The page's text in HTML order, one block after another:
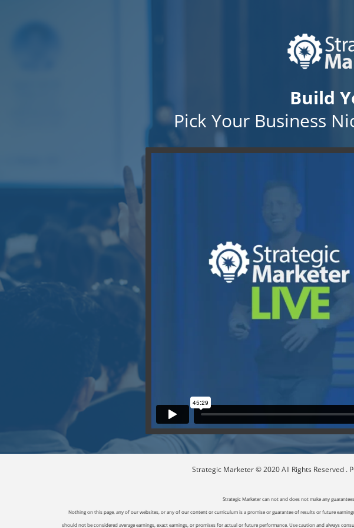
Build
Pick Your Business
Strategic Marketer © 2020 All Rights Reserved .
Strategic Marketer can not and does not make any
Nothing on this page, any of our websites, or any of our content or curriculum is a promise or guarantee of results or future
should not be considered average earnings, exact earnings, or promises for actual or future performance. Use caution and always